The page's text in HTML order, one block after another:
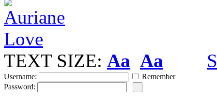
TEXT SIZE: Aa Aa
Username:
Remember
Password: